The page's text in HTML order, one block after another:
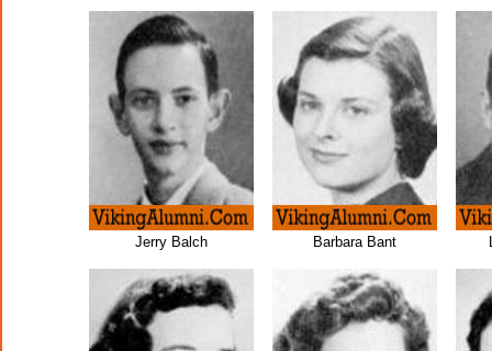
Jerry Balch Barbara Bant